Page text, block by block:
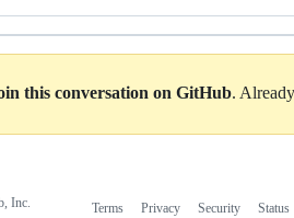
this conversation on GitHub.
Inc. Terms Privacy Security Status